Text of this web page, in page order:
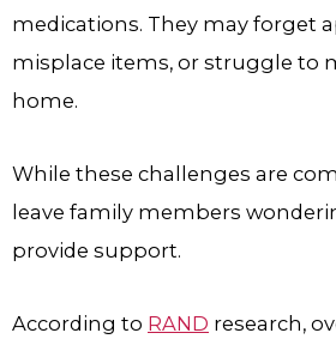
medications. They may forget
misplace items, or struggle to
home.
While these challenges are
leave family members
provide support.
According to RAND research,